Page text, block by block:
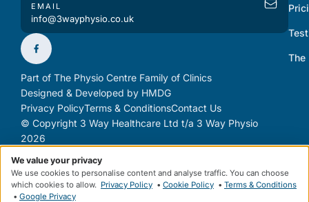
EMAIL
info@3wayphysio.co.uk
The
Part of The Physio Centre Family of Clinics
Designed & Developed by HMDG
Privacy PolicyTerms & ConditionsContact Us
© Copyright 3 Way Healthcare Ltd t/a 3 Way Physio
2026
We value your privacy
We use cookies to personalise content and analyse traffic. You can choose
which cookies to allow. Privacy Policy • Cookie Policy • Terms & Conditions
• Google Privacy